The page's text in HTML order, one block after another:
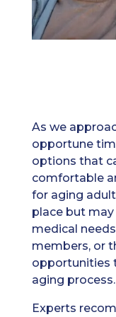
As we
opportune
options that
comfortable
for aging
place but
medical
members, or
opportunities
aging process.
Experts